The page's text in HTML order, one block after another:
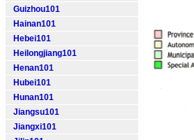
Guizhou101
Hainan101
Hebei101
Heilongjiang101
Henan101
Hubei101
Hunan101
Jiangsu101
Jiangxi101